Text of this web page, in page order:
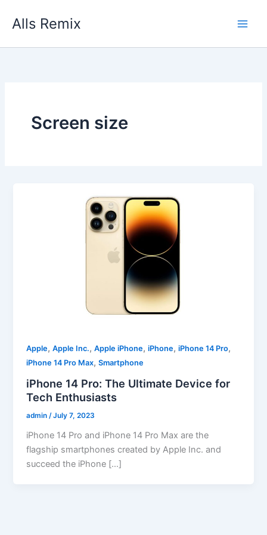
Alls Remix
Screen size
Apple,Apple Inc.,Apple iPhone,iPhone,iPhone 14 Pro,
iPhone 14 Pro Max,Smartphone
iPhone 14 Pro: The Ultimate Device for
Tech Enthusiasts
admin/July 7, 2023
iPhone 14 Pro and iPhone 14 Pro Max are the
flagship smartphones created by Apple Inc. and
succeed the iPhone […]